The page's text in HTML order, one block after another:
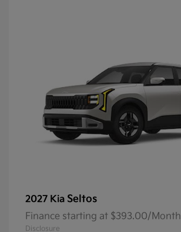
2027 Kia Seltos
Finance starting at $393.00/Month
Disclosure